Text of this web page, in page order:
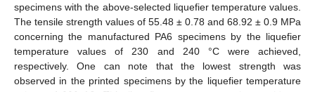
specimens with the above-selected liquefier temperature values.
The tensile strength values of 55.48 ± 0.78 and 68.92 ± 0.9 MPa
concerning the manufactured PA6 specimens by the liquefier
temperature values of 230 and 240 °C were achieved,
respectively. One can note that the lowest strength was
observed in the printed specimens by the liquefier temperature